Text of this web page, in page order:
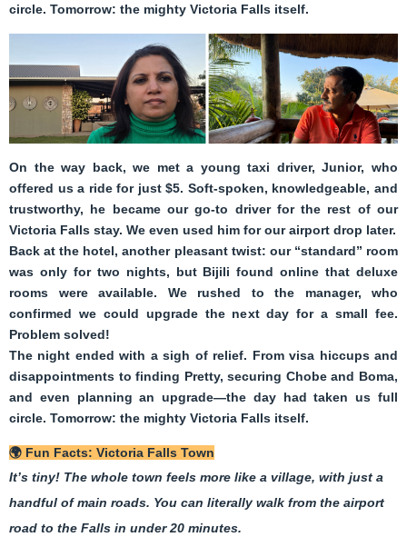
circle. Tomorrow: the mighty Victoria Falls itself.
On the way back, we met a young taxi driver, Junior, who
offered us a ride for just $5. Soft-spoken, knowledgeable, and
trustworthy, he became our go-to driver for the rest of our
Victoria Falls stay. We even used him for our airport drop later.
Back at the hotel, another pleasant twist: our “standard” room
was only for two nights, but Bijili found online that deluxe
rooms were available. We rushed to the manager, who
confirmed we could upgrade the next day for a small fee.
Problem solved!
The night ended with a sigh of relief. From visa hiccups and
disappointments to finding Pretty, securing Chobe and Boma,
and even planning an upgrade—the day had taken us full
circle. Tomorrow: the mighty Victoria Falls itself.
🌍 Fun Facts: Victoria Falls Town
It’s tiny! The whole town feels more like a village, with just a
handful of main roads. You can literally walk from the airport
road to the Falls in under 20 minutes.